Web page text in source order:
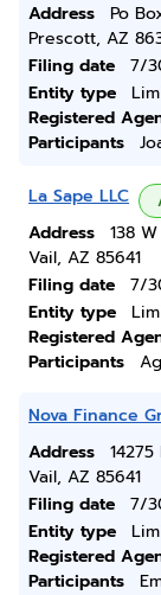
Address
Po
Prescott, AZ
Filing date
7/
Entity type
Registered
Participants
La Sape LLC
Address
138
Vail, AZ 85641
Filing date
7/
Entity type
Registered
Participants
Nova Finance
Address
Vail, AZ 85641
Filing date
7/
Entity type
Registered
Participants